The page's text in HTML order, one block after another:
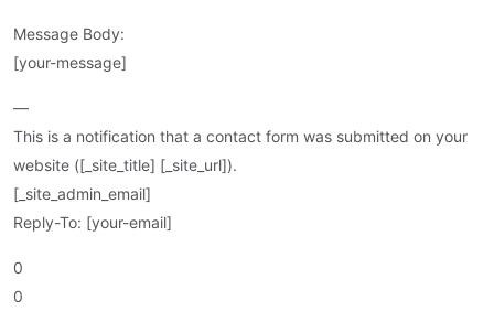
Message Body:
[your-message]
—
This is a notification that a contact form was submitted on your
website ([_site_title] [_site_url]).
[_site_admin_email]
Reply-To: [your-email]
0
0